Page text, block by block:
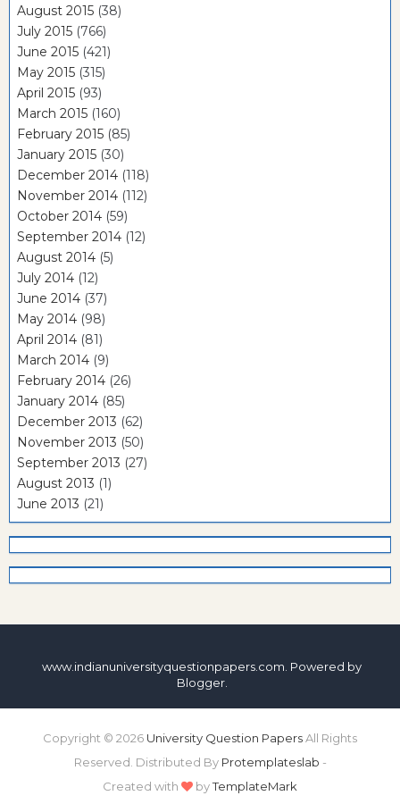
August 2015 (38)
July 2015 (766)
June 2015 (421)
May 2015 (315)
April 2015 (93)
March 2015 (160)
February 2015 (85)
January 2015 (30)
December 2014 (118)
November 2014 (112)
October 2014 (59)
September 2014 (12)
August 2014 (5)
July 2014 (12)
June 2014 (37)
May 2014 (98)
April 2014 (81)
March 2014 (9)
February 2014 (26)
January 2014 (85)
December 2013 (62)
November 2013 (50)
September 2013 (27)
August 2013 (1)
June 2013 (21)
www.indianuniversityquestionpapers.com. Powered by
Blogger.
Copyright © 2026 University Question PapersAll Rights
Reserved. Distributed By Protemplateslab -
Created with
byTemplateMark